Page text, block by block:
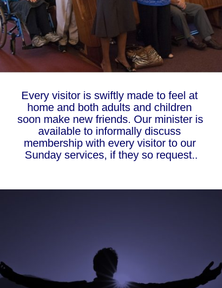
Every visitor is swiftly made to feel at
home and both adults and children
soon make new friends. Our minister is
available to informally discuss
membership with every visitor to our
Sunday services, if they so request..